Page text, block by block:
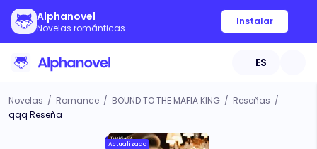
Alphanovel
Novelas románticas
Instalar
ES
Novelas / Romance / BOUND TO THE MAFIA KING / Reseñas /
qqq Reseña
Actualizado